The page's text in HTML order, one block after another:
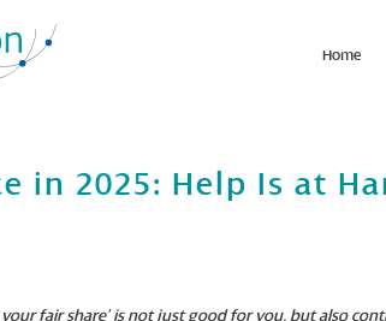
Home
in 2025: Help Is at
your fair share’ is not just good for you, but also